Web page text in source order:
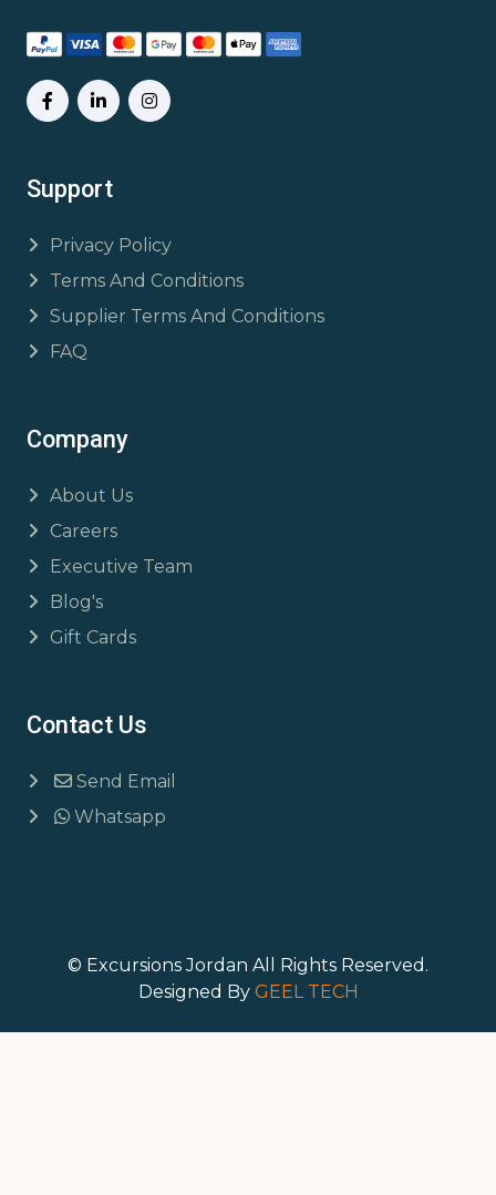
Support
Privacy Policy
Terms And Conditions
Supplier Terms And Conditions
FAQ
Company
About Us
Careers
Executive Team
Blog's
Gift Cards
Contact Us
Send Email
Whatsapp
© Excursions Jordan All Rights Reserved.
Designed By GEEL TECH